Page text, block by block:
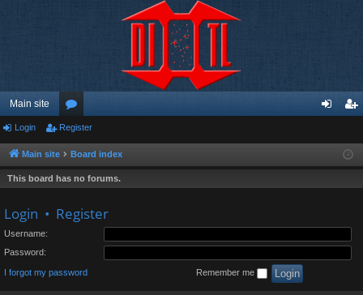
Main site
or
u
m
ist
Login Register
Main site Board index
This board has no forums.
Login • Register
Username:
Password:
I forgot my password Remember me